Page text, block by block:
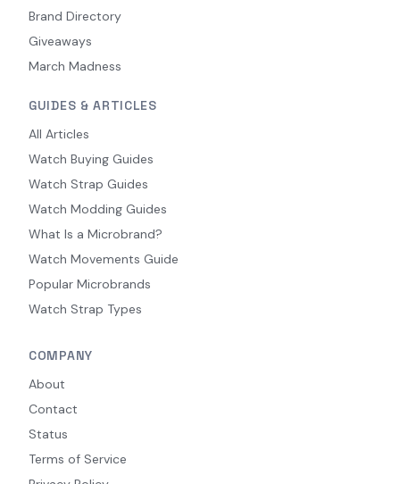
Brand Directory
Giveaways
March Madness
GUIDES & ARTICLES
All Articles
Watch Buying Guides
Watch Strap Guides
Watch Modding Guides
What Is a Microbrand?
Watch Movements Guide
Popular Microbrands
Watch Strap Types
COMPANY
About
Contact
Status
Terms of Service